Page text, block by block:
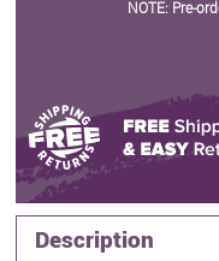
NOTE: Pre-
Description